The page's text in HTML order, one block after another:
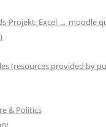
Projekt: Excel → moodle
(resources provided by
& Politics